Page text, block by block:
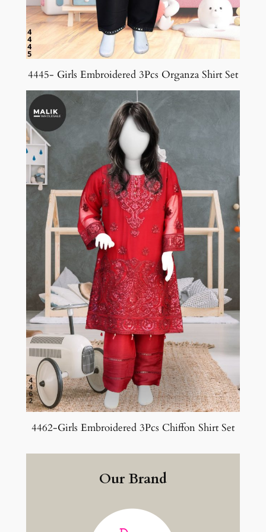
4445- Girls Embroidered 3Pcs Organza Shirt Set
4462-Girls Embroidered 3Pcs Chiffon Shirt Set
Our Brand